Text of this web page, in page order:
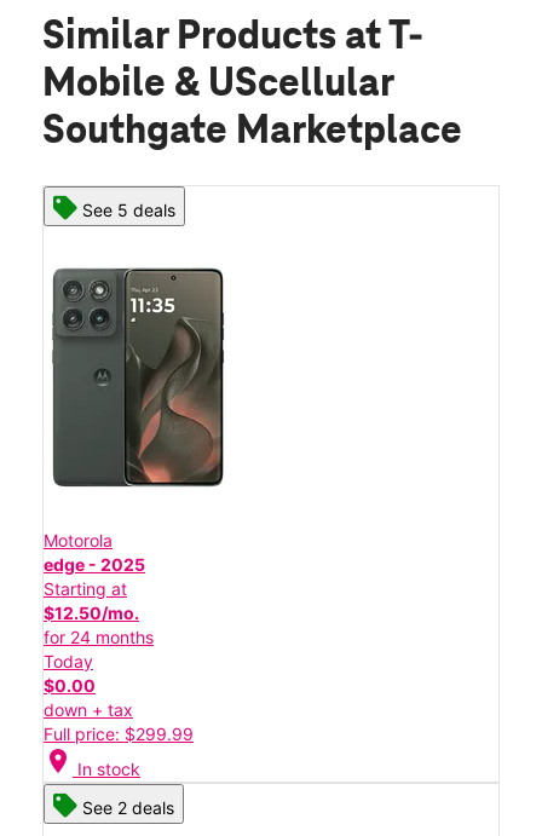
Similar Products at T-
Mobile & UScellular
Southgate Marketplace
See 5 deals
Motorola
edge - 2025
Starting at
$12.50/mo.
for 24 months
Today
$0.00
down + tax
Full price: $299.99
location_on In stock
See 2 deals